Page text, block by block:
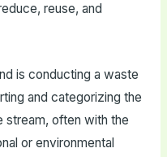
reuse, and
is conducting a waste
and categorizing the
stream, often with the
or environmental